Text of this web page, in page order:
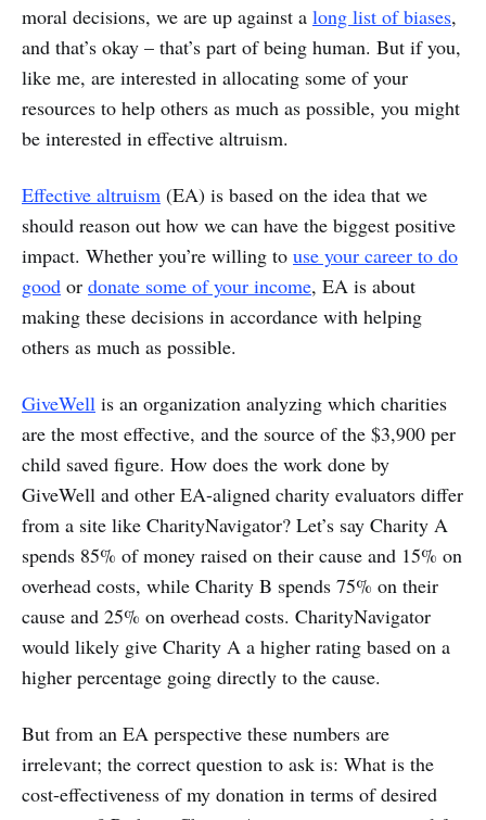
moral decisions, we are up against a long list of biases,
and that’s okay – that’s part of being human. But if you,
like me, are interested in allocating some of your
resources to help others as much as possible, you might
be interested in effective altruism.
Effective altruism (EA) is based on the idea that we
should reason out how we can have the biggest positive
impact. Whether you’re willing to use your career to do
good or donate some of your income, EA is about
making these decisions in accordance with helping
others as much as possible.
GiveWell is an organization analyzing which charities
are the most effective, and the source of the $3,900 per
child saved figure. How does the work done by
GiveWell and other EA-aligned charity evaluators differ
from a site like CharityNavigator? Let’s say Charity A
spends 85% of money raised on their cause and 15% on
overhead costs, while Charity B spends 75% on their
cause and 25% on overhead costs. CharityNavigator
would likely give Charity A a higher rating based on a
higher percentage going directly to the cause.
But from an EA perspective these numbers are
irrelevant; the correct question to ask is: What is the
cost-effectiveness of my donation in terms of desired